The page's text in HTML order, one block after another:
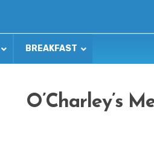
BREAKFAST
O’Charley’s